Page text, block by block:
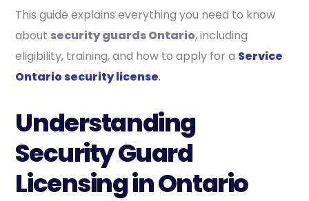
This guide explains everything you need to know
about security guards Ontario, including
eligibility, training, and how to apply for a Service
Ontario security license.
Understanding
Security Guard
Licensing in Ontario